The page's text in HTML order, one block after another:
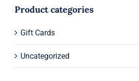
Product categories
Gift Cards
Uncategorized